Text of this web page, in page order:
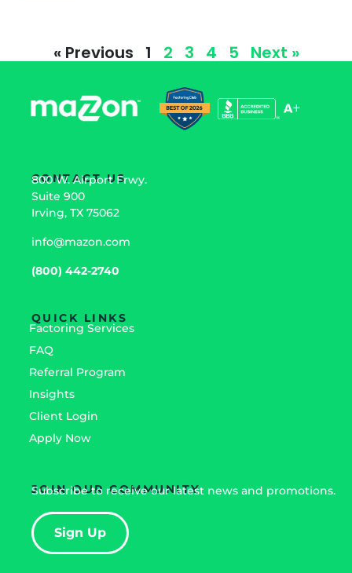
« Previous 1 2 3 4 5 Next »
CONTACT US
800 W. Airport Frwy.
Suite 900
Irving, TX 75062
info@mazon.com
(800) 442-2740
QUICK LINKS
Factoring Services
FAQ
Referral Program
Insights
Client Login
Apply Now
JOIN OUR COMMUNITY
Subscribe to receive our latest news and promotions.
Sign Up